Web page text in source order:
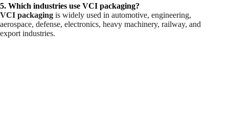
5. Which industries use VCI packaging?
VCI packaging is widely used in automotive, engineering,
aerospace, defense, electronics, heavy machinery, railway, and
export industries.